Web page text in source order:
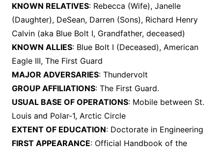
KNOWN RELATIVES: Rebecca (Wife), Janelle
(Daughter), DeSean, Darren (Sons), Richard Henry
Calvin (aka Blue Bolt I, Grandfather, deceased)
KNOWN ALLIES: Blue Bolt I (Deceased), American
Eagle III, The First Guard
MAJOR ADVERSARIES: Thundervolt
GROUP AFFILIATIONS: The First Guard.
USUAL BASE OF OPERATIONS: Mobile between St.
Louis and Polar-1, Arctic Circle
EXTENT OF EDUCATION: Doctorate in Engineering
FIRST APPEARANCE: Official Handbook of the